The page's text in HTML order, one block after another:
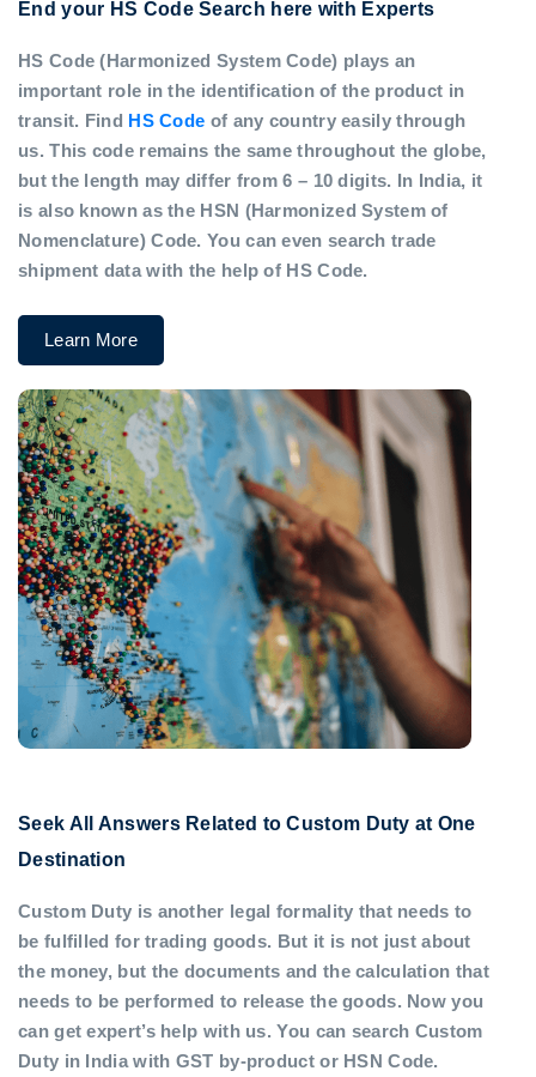
End your HS Code Search here with Experts
HS Code (Harmonized System Code) plays an
important role in the identification of the product in
transit. Find HS Code of any country easily through
us. This code remains the same throughout the globe,
but the length may differ from 6 – 10 digits. In India, it
is also known as the HSN (Harmonized System of
Nomenclature) Code. You can even search trade
shipment data with the help of HS Code.
Learn More
Seek All Answers Related to Custom Duty at One
Destination
Custom Duty is another legal formality that needs to
be fulfilled for trading goods. But it is not just about
the money, but the documents and the calculation that
needs to be performed to release the goods. Now you
can get expert’s help with us. You can search Custom
Duty in India with GST by-product or HSN Code.